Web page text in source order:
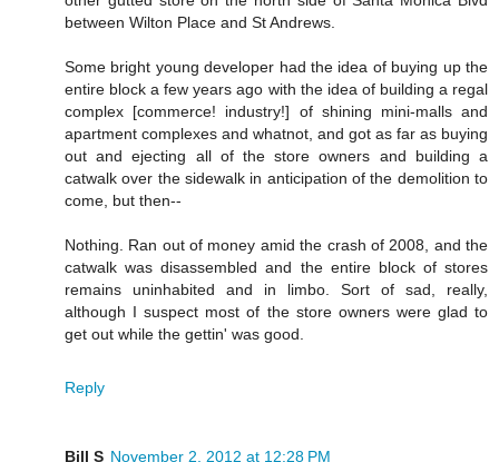
between Wilton Place and St Andrews.
Some bright young developer had the idea of buying up the
entire block a few years ago with the idea of building a regal
complex [commerce! industry!] of shining mini-malls and
apartment complexes and whatnot, and got as far as buying
out and ejecting all of the store owners and building a
catwalk over the sidewalk in anticipation of the demolition to
come, but then--
Nothing. Ran out of money amid the crash of 2008, and the
catwalk was disassembled and the entire block of stores
remains uninhabited and in limbo. Sort of sad, really,
although I suspect most of the store owners were glad to
get out while the gettin' was good.
Reply
Bill S November 2, 2012 at 12:28 PM